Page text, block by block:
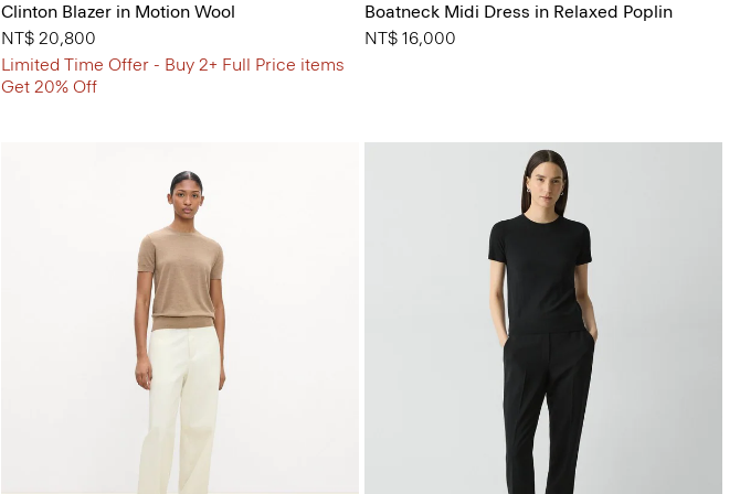
Clinton Blazer in Motion Wool
NT$ 20,800
Limited Time Offer - Buy 2+ Full Price items
Get 20% Off
Boatneck Midi Dress in Relaxed Poplin
NT$ 16,000